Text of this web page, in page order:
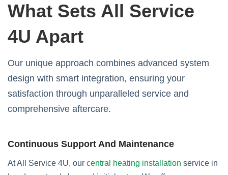
What Sets All Service
4U Apart
Our unique approach combines advanced system
design with smart integration, ensuring your
satisfaction through unparalleled service and
comprehensive aftercare.
Continuous Support And Maintenance
At All Service 4U, our central heating installation service in